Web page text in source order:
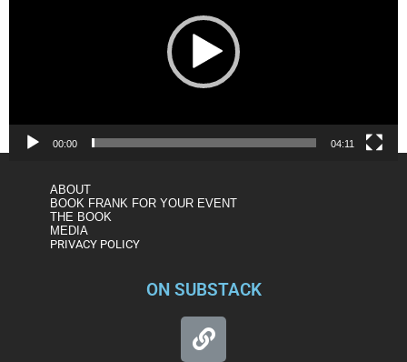
00:00 04:11
ABOUT
BOOK FRANK FOR YOUR EVENT
THE BOOK
MEDIA
PRIVACY POLICY
ON SUBSTACK